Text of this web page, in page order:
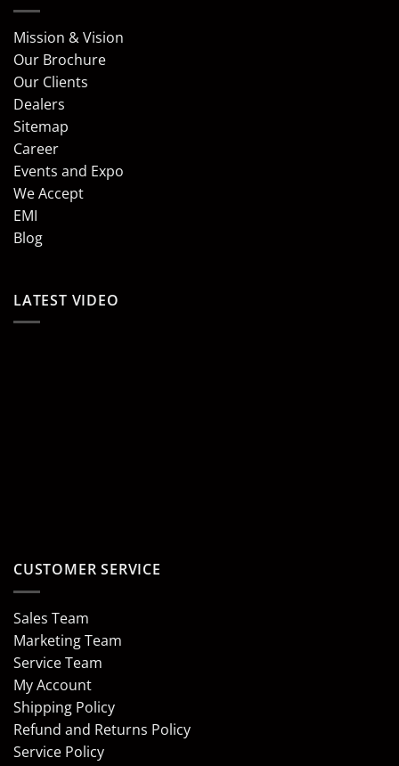
Mission & Vision
Our Brochure
Our Clients
Dealers
Sitemap
Career
Events and Expo
We Accept
EMI
Blog
LATEST VIDEO
CUSTOMER SERVICE
Sales Team
Marketing Team
Service Team
My Account
Shipping Policy
Refund and Returns Policy
Service Policy